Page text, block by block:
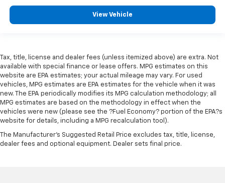
View Vehicle
Tax, title, license and dealer fees (unless itemized above) are extra. Not
available with special finance or lease offers. MPG estimates on this
website are EPA estimates; your actual mileage may vary. For used
vehicles, MPG estimates are EPA estimates for the vehicle when it was
new. The EPA periodically modifies its MPG calculation methodology; all
MPG estimates are based on the methodology in effect when the
vehicles were new (please see the ?Fuel Economy? portion of the EPA?s
website for details, including a MPG recalculation tool).
The Manufacturer's Suggested Retail Price excludes tax, title, license,
dealer fees and optional equipment. Dealer sets final price.